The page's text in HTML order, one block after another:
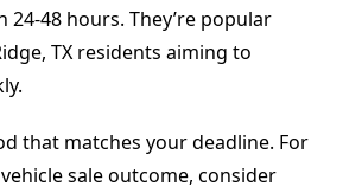
24-48 hours. They’re popular
TX residents aiming to
that matches your deadline. For
sale outcome, consider